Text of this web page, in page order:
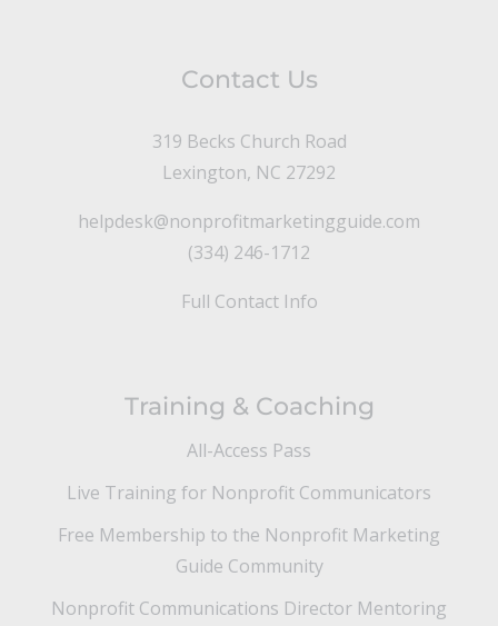
Contact Us
319 Becks Church Road
Lexington, NC 27292
helpdesk@nonprofitmarketingguide.com
(334) 246-1712
Full Contact Info
Training & Coaching
All-Access Pass
Live Training for Nonprofit Communicators
Free Membership to the Nonprofit Marketing
Guide Community
Nonprofit Communications Director Mentoring